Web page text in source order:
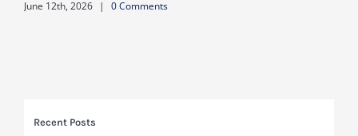
June 12th, 2026 | 0 Comments
Recent Posts